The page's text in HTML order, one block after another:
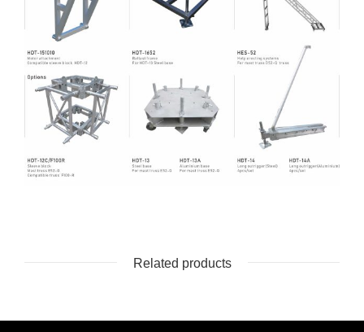
Related products